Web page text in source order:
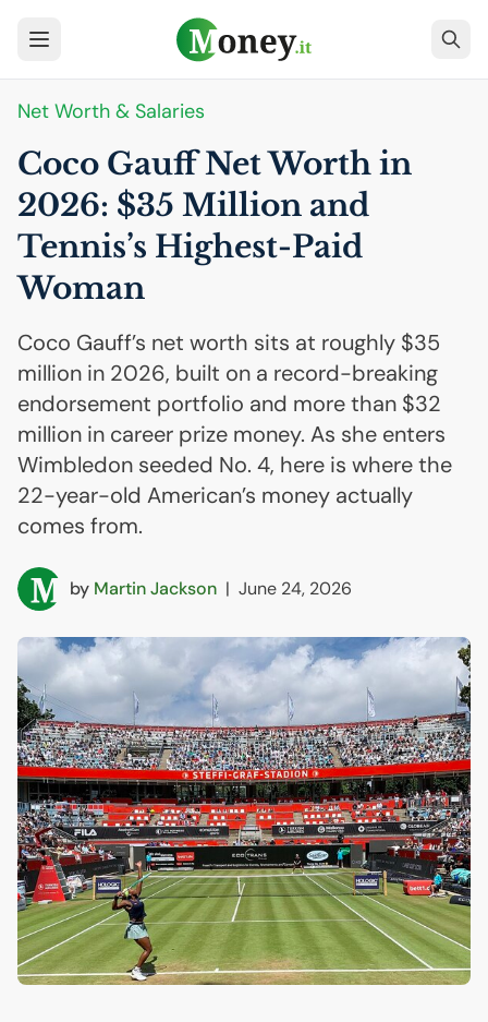
Net Worth & Salaries
Coco Gauff Net Worth in
2026: $35 Million and
Tennis’s Highest-Paid
Woman
Coco Gauff’s net worth sits at roughly $35
million in 2026, built on a record-breaking
endorsement portfolio and more than $32
million in career prize money. As she enters
Wimbledon seeded No. 4, here is where the
22-year-old American’s money actually
comes from.
by Martin Jackson | June 24, 2026